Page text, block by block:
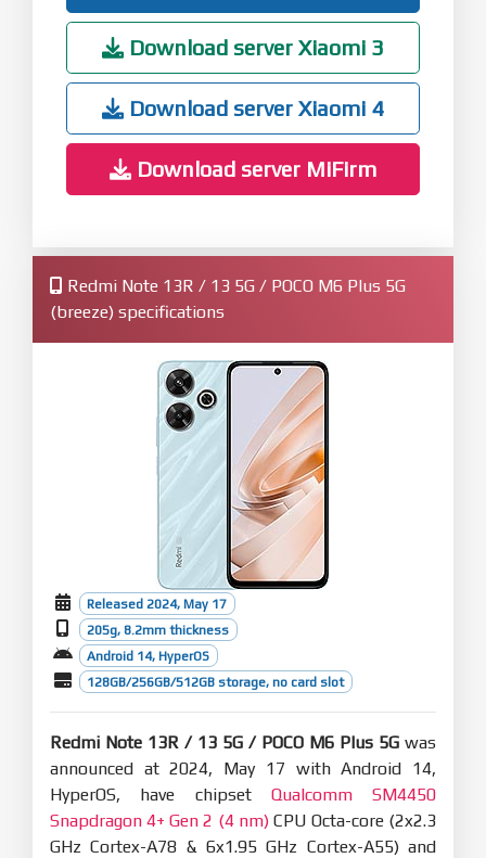
Download server Xiaomi 3
Download server Xiaomi 4
Download server MiFirm
Redmi Note 13R / 13 5G / POCO M6 Plus 5G
(breeze) specifications
Released 2024, May 17
205g, 8.2mm thickness
Android 14, HyperOS
128GB/256GB/512GB storage, no card slot
Redmi Note 13R / 13 5G / POCO M6 Plus 5G was
announced at 2024, May 17 with Android 14,
HyperOS, have chipset Qualcomm SM4450
Snapdragon 4+ Gen 2 (4 nm)CPU Octa-core (2x2.3
GHz Cortex-A78 & 6x1.95 GHz Cortex-A55) and